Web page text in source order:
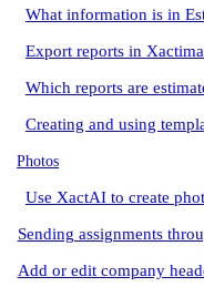
What information is in
Export reports in
Which reports are
Creating and using
Photos
Use XactAI to create
Sending assignments
Add or edit company